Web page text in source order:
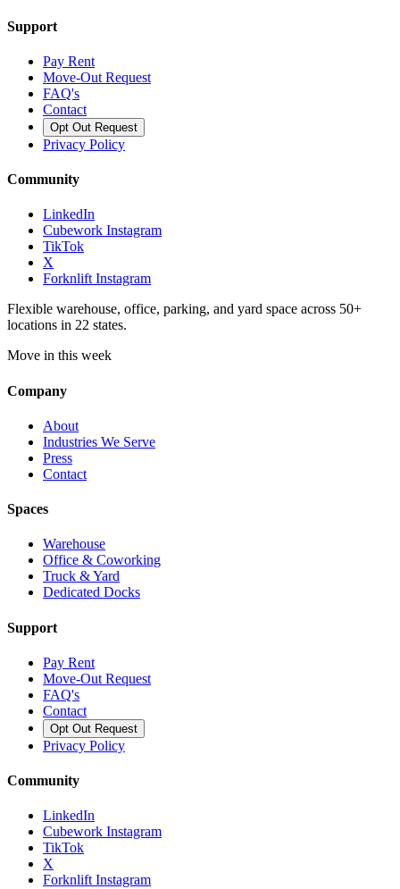
Support
Pay Rent
Move-Out Request
FAQ's
Contact
Opt Out Request
Privacy Policy
Community
LinkedIn
Cubework Instagram
TikTok
X
Forknlift Instagram
Flexible warehouse, office, parking, and yard space across 50+
locations in 22 states.
Move in this week
Company
About
Industries We Serve
Press
Contact
Spaces
Warehouse
Office & Coworking
Truck & Yard
Dedicated Docks
Support
Pay Rent
Move-Out Request
FAQ's
Contact
Opt Out Request
Privacy Policy
Community
LinkedIn
Cubework Instagram
TikTok
X
Forknlift Instagram